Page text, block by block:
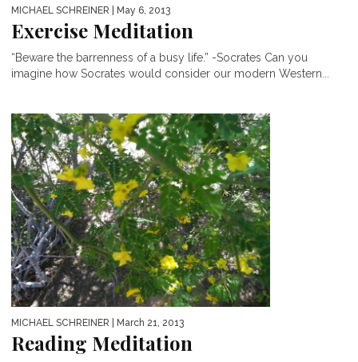
MICHAEL SCHREINER | May 6, 2013
Exercise Meditation
“Beware the barrenness of a busy life.” -Socrates Can you
imagine how Socrates would consider our modern Western...
MICHAEL SCHREINER | March 21, 2013
Reading Meditation